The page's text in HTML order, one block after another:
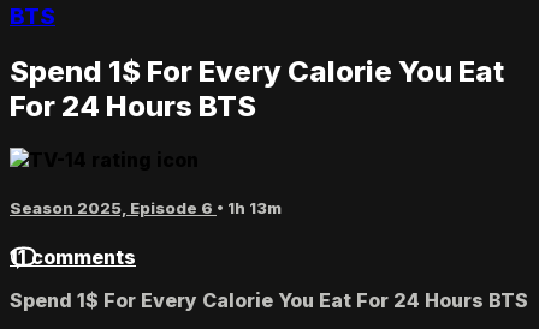
BTS
Spend 1$ For Every Calorie You Eat
For 24 Hours BTS
Season 2025, Episode 6 • 1h 13m
11 comments
Spend 1$ For Every Calorie You Eat For 24 Hours BTS